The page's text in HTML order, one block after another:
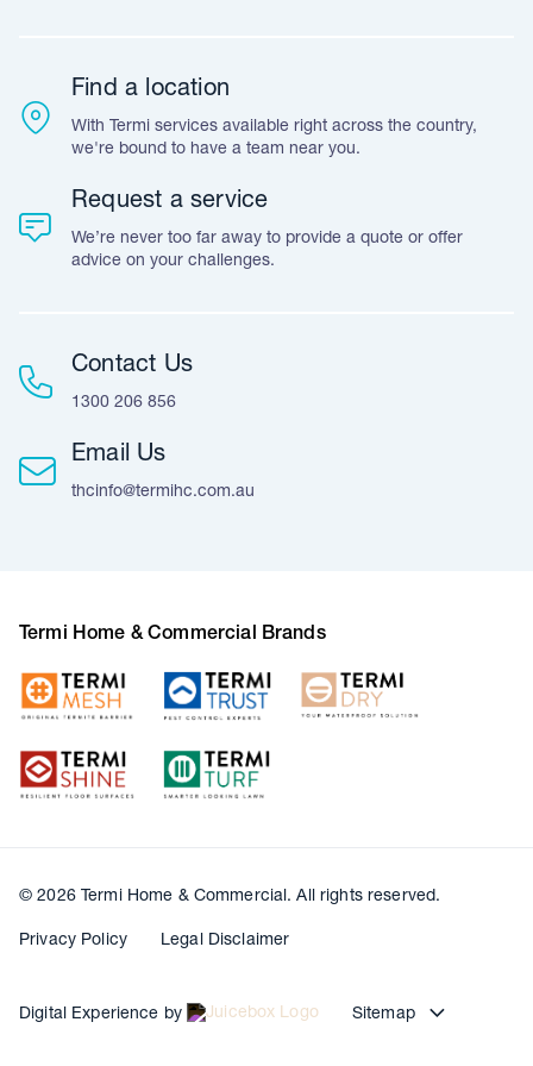
Warranty
Accreditation & Certification
Customer Feedback
Leave A Review
Find a location
With Termi services available right across the country,
we're bound to have a team near you.
Request a service
We’re never too far away to provide a quote or offer
advice on your challenges.
Contact Us
1300 206 856
Email Us
thcinfo@termihc.com.au
Termi Home & Commercial Brands
© 2026 Termi Home & Commercial. All rights reserved.
Privacy Policy Legal Disclaimer
Digital Experience by Sitemap